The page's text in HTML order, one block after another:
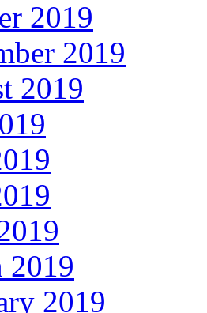
2019
2019
2019
2019
2019